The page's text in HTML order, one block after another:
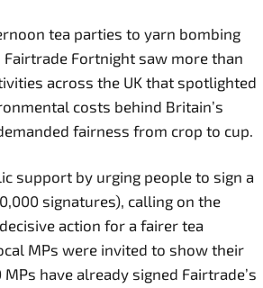
tea parties to yarn bombing
Fortnight saw more than
across the UK that spotlighted
costs behind Britain’s
fairness from crop to cup.
support by urging people to sign a
signatures), calling on the
action for a fairer tea
MPs were invited to show their
have already signed Fairtrade’s